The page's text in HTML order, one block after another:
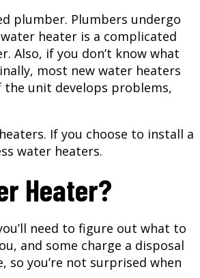
plumber. Plumbers undergo
heater is a complicated
Also, if you don’t know what
most new water heaters
unit develops problems,
If you choose to install a
water heaters.
Heater?
need to figure out what to
and some charge a disposal
you’re not surprised when